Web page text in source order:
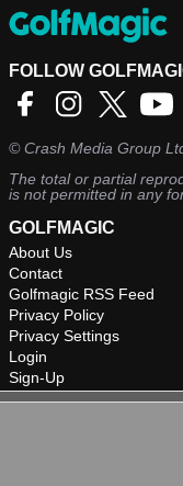
FOLLOW
©Crash Media Group
The total or partial
is not permitted in any
GOLFMAGIC
About Us
Contact
Golfmagic RSS Feed
Privacy Policy
Privacy Settings
Login
Sign-Up